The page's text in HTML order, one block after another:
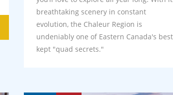
breathtaking scenery in constant
evolution, the Chaleur Region is
undeniably one of Eastern Canada's
kept "quad secrets."